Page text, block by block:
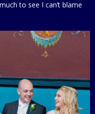
to see I can’t blame